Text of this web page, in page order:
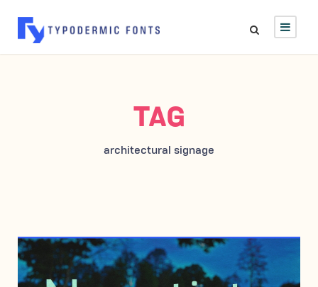
TAG
architectural signage